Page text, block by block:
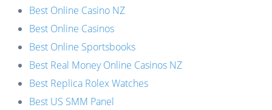
Best Online Casino NZ
Best Online Casinos
Best Online Sportsbooks
Best Real Money Online Casinos NZ
Best Replica Rolex Watches
Best US SMM Panel